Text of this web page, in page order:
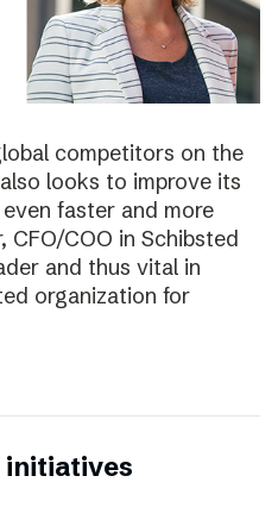
competitors on the
looks to improve its
faster and more
CFO/COO in Schibsted
and thus vital in
organization for
initiatives